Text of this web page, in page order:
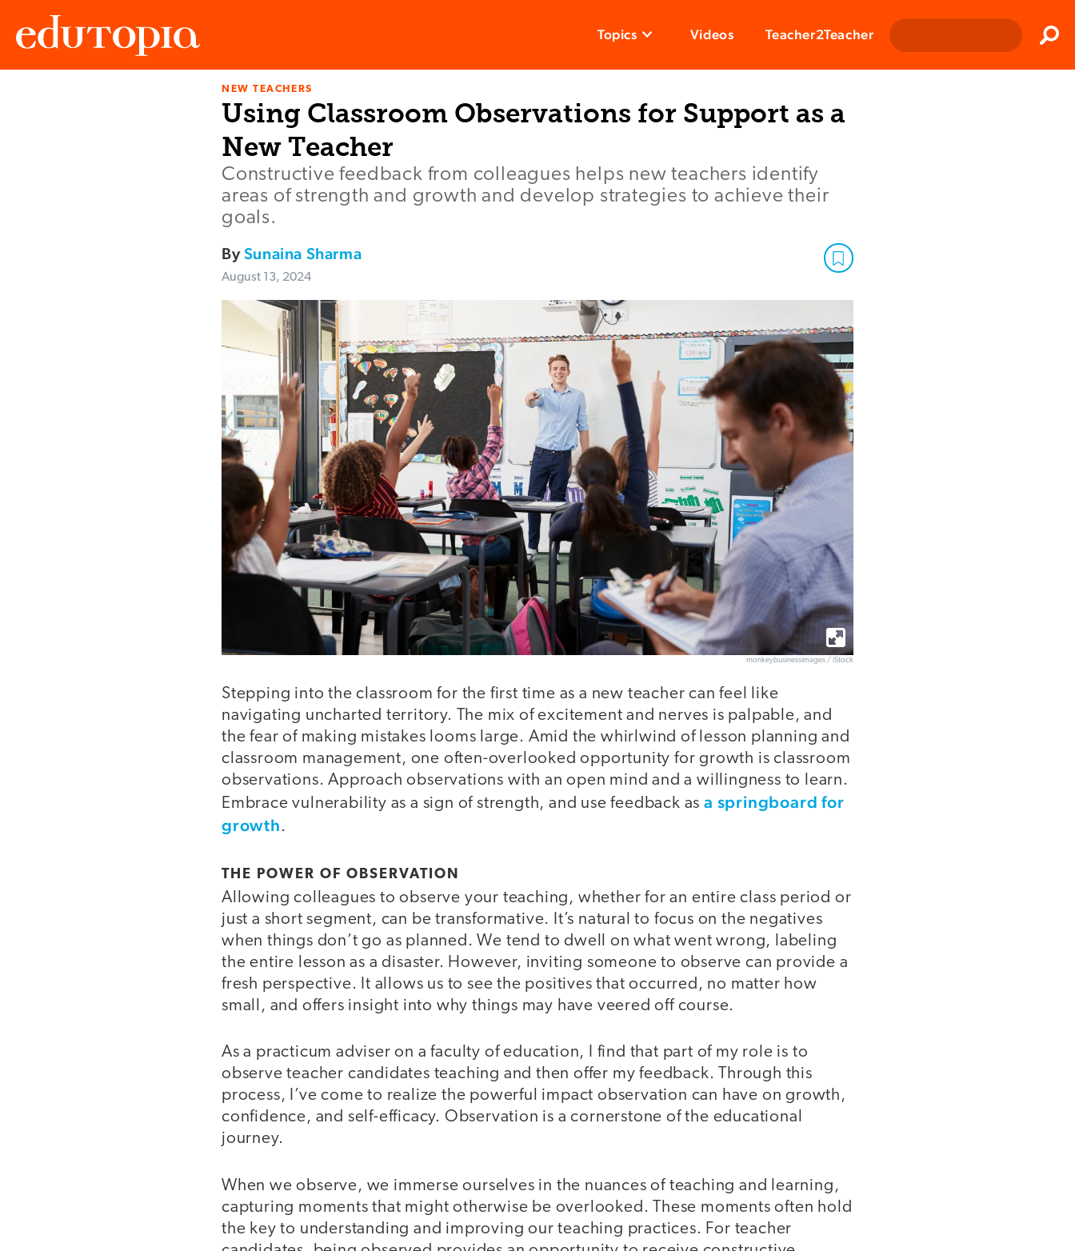
Topics Videos Teacher2Teacher
NEW TEACHERS
Using Classroom Observations for Support as a
New Teacher
Constructive feedback from colleagues helps new teachers identify
areas of strength and growth and develop strategies to achieve their
goals.
BySunaina Sharma
August 13, 2024
monkeybusinessimages / iStock
Stepping into the classroom for the first time as a new teacher can feel like
navigating uncharted territory. The mix of excitement and nerves is palpable, and
the fear of making mistakes looms large. Amid the whirlwind of lesson planning and
classroom management, one often-overlooked opportunity for growth is classroom
observations. Approach observations with an open mind and a willingness to learn.
Embrace vulnerability as a sign of strength, and use feedback as a springboard for
growth.
THE POWER OF OBSERVATION
Allowing colleagues to observe your teaching, whether for an entire class period or
just a short segment, can be transformative. It’s natural to focus on the negatives
when things don’t go as planned. We tend to dwell on what went wrong, labeling
the entire lesson as a disaster. However, inviting someone to observe can provide a
fresh perspective. It allows us to see the positives that occurred, no matter how
small, and offers insight into why things may have veered off course.
As a practicum adviser on a faculty of education, I find that part of my role is to
observe teacher candidates teaching and then offer my feedback. Through this
process, I’ve come to realize the powerful impact observation can have on growth,
confidence, and self-efficacy. Observation is a cornerstone of the educational
journey.
When we observe, we immerse ourselves in the nuances of teaching and learning,
capturing moments that might otherwise be overlooked. These moments often hold
the key to understanding and improving our teaching practices. For teacher